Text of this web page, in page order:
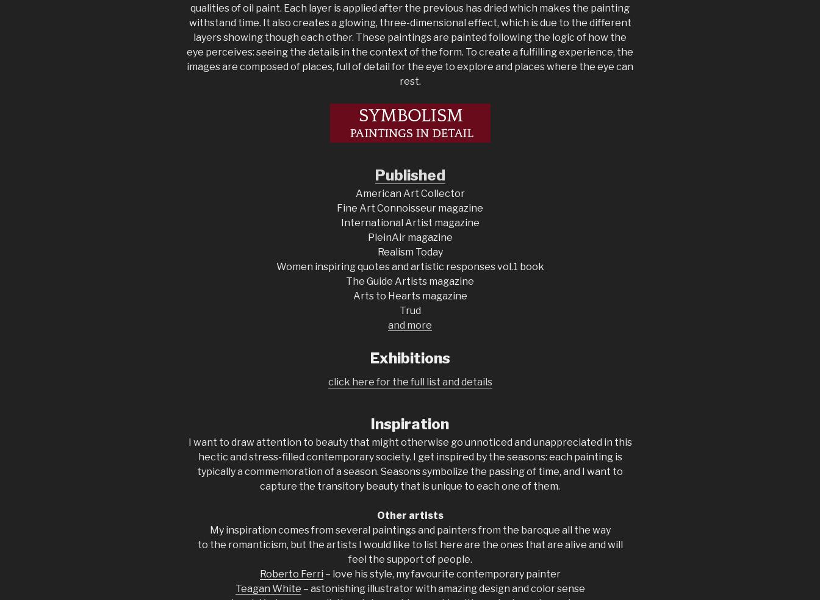
qualities of oil paint. Each layer is applied after the previous has dried which makes the painting
withstand time. It also creates a glowing, three-dimensional effect, which is due to the different
layers showing though each other. These paintings are painted following the logic of how the
eye perceives: seeing the details in the context of the form. To create a fulfilling experience, the
images are composed of places, full of detail for the eye to explore and places where the eye can
rest.
Published
American Art Collector
Fine Art Connoisseur magazine
International Artist magazine
PleinAir magazine
Realism Today
Women inspiring quotes and artistic responses vol.1 book
The Guide Artists magazine
Arts to Hearts magazine
Trud
and more
Exhibitions
click here for the full list and details
Inspiration
I want to draw attention to beauty that might otherwise go unnoticed and unappreciated in this
hectic and stress-filled contemporary society. I get inspired by the seasons: each painting is
typically a commemoration of a season. Seasons symbolize the passing of time, and I want to
capture the transitory beauty that is unique to each one of them.
Other artists
My inspiration comes from several paintings and painters from the baroque all the way
to the romanticism, but the artists I would like to list here are the ones that are alive and will
feel the support of people.
Roberto Ferri – love his style, my favourite contemporary painter
Teagan White – astonishing illustrator with amazing design and color sense